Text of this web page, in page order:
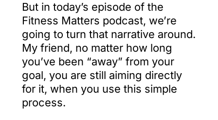
But in today’s episode of the
Fitness Matters podcast, we’re
going to turn that narrative around.
My friend, no matter how long
you’ve been “away” from your
goal, you are still aiming directly
for it, when you use this simple
process.